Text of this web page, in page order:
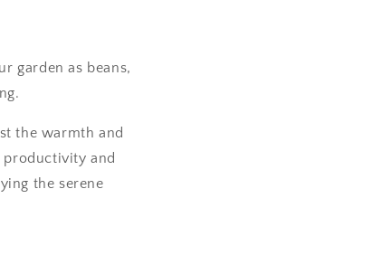
garden as beans,
the warmth and
and
the serene